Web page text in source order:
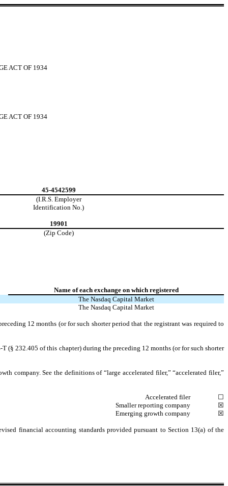
ACT OF 1934
ACT OF 1934
45-4542599
(I.R.S. Employer
Identification No.)
19901
(Zip Code)
Name of each exchange on which registered
The Nasdaq Capital Market
The Nasdaq Capital Market
12 months (or for such shorter period that the registrant was required to
(§ 232.405 of this chapter) during the preceding 12 months (or for such shorter
company. See the definitions of “large accelerated filer,” “accelerated filer,”
Accelerated filer
☐
Smaller reporting company
☒
Emerging growth company
☒
financial accounting standards provided pursuant to Section 13(a) of the